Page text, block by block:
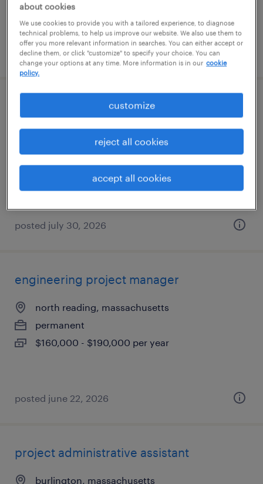
posted july 31, 2026
contract
$65 - $90 per hour
posted july 30, 2026
engineering project manager
north reading, massachusetts
permanent
$160,000 - $190,000 per year
posted june 22, 2026
project administrative assistant
burlington, massachusetts
about cookies
We use cookies to provide you with a tailored experience, to diagnose
technical problems, to help us improve our website. We also use them to
offer you more relevant information in searches. You can either accept or
decline them, or click "customize" to specify your choice. You can
change your options at any time. More information is in our cookie
policy.
customize
reject all cookies
accept all cookies